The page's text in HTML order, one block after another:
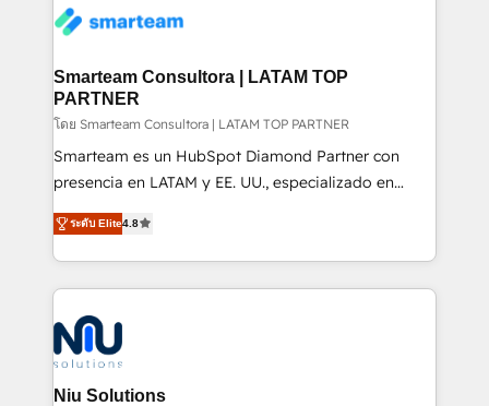
the community - we are so glad to work with you."
Connect with us to see how we can do better and be
Smarteam Consultora | LATAM TOP
PARTNER
โดย Smarteam Consultora | LATAM TOP PARTNER
Smarteam es un HubSpot Diamond Partner con
presencia en LATAM y EE. UU., especializado en
implementaciones de HubSpot, integraciones API y
optimización de procesos comerciales con IA. Con
más de 6 años de experiencia, hemos liderado 100+
implementaciones conectando HubSpot con SAP,
ERPs, e-commerce, plataformas financieras,
WhatsApp y sistemas logísticos. Nuestro equipo
multicultural trabaja en español, inglés y portugués,
uniendo visión estratégica y excelencia técnica para
ระดับ Elite4.8
Niu Solutions